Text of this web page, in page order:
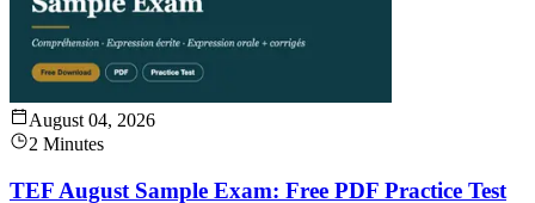
August 04, 2026
2 Minutes
TEF August Sample Exam: Free PDF Practice Test